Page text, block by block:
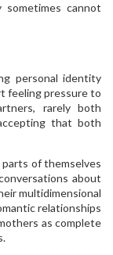
cannot
personal identity
feeling pressure to
rarely both
that both
of themselves
about
multidimensional
relationships
as complete